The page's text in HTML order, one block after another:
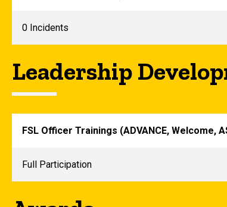
0 Incidents
Leadership
FSL Officer Trainings (ADVANCE, Welcome,
Full Participation